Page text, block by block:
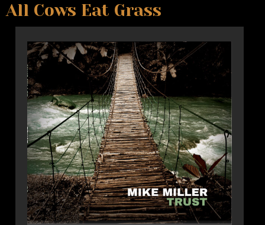
All Cows Eat Grass